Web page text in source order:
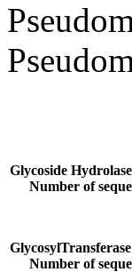
Glycoside
Number of
Number of